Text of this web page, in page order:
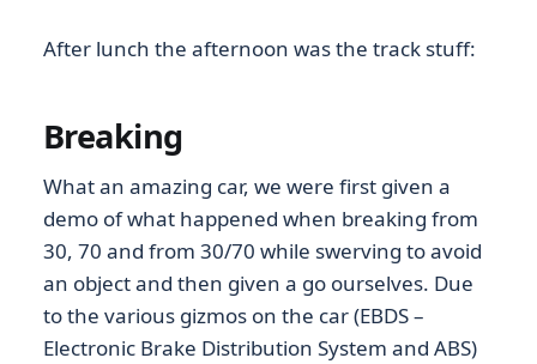
After lunch the afternoon was the track stuff:
Breaking
What an amazing car, we were first given a
demo of what happened when breaking from
30, 70 and from 30/70 while swerving to avoid
an object and then given a go ourselves. Due
to the various gizmos on the car (EBDS –
Electronic Brake Distribution System and ABS)